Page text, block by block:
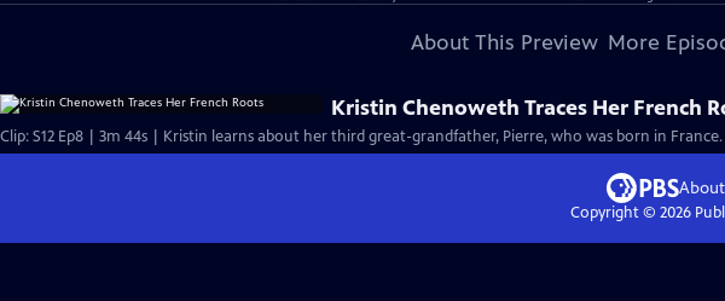
About This Preview More
Kristin Chenoweth Traces Her French
Clip: S12 Ep8 | 3m 44s | Kristin learns about her third great-grandfather, Pierre, who was born in France.
About
Copyright © 2026